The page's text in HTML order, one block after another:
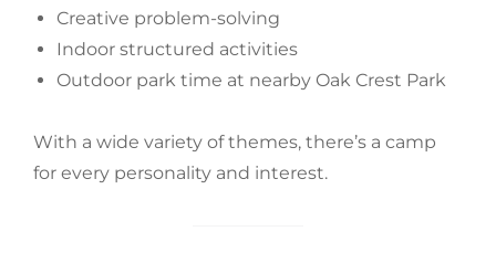
Creative problem-solving
Indoor structured activities
Outdoor park time at nearby Oak Crest Park
With a wide variety of themes, there’s a camp
for every personality and interest.